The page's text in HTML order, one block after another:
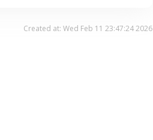
Created at: Wed Feb 11 23:47:24 2026